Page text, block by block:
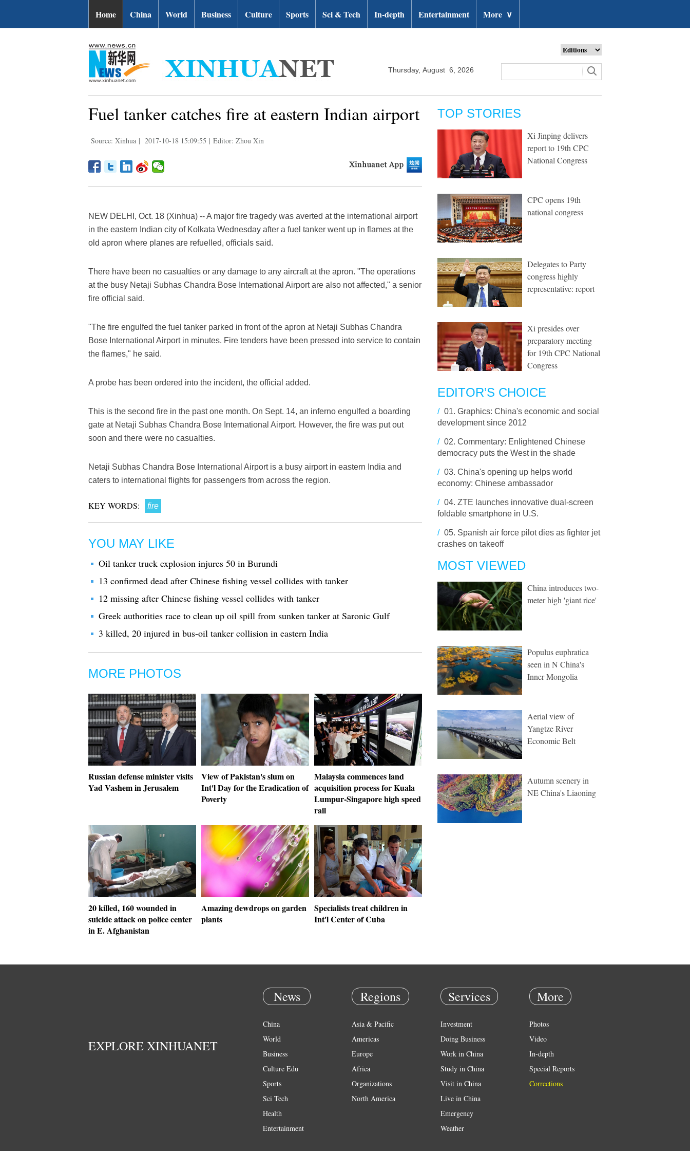
Home China World Business Culture Sports Sci & Tech In-depth Entertainment More ∨
Thursday, August 6, 2026
Fuel tanker catches fire at eastern Indian airport
Source: Xinhua | 2017-10-18 15:09:55 | Editor: Zhou Xin
NEW DELHI, Oct. 18 (Xinhua) -- A major fire tragedy was averted at the international airport
in the eastern Indian city of Kolkata Wednesday after a fuel tanker went up in flames at the
old apron where planes are refuelled, officials said.
There have been no casualties or any damage to any aircraft at the apron. "The operations
at the busy Netaji Subhas Chandra Bose International Airport are also not affected," a senior
fire official said.
"The fire engulfed the fuel tanker parked in front of the apron at Netaji Subhas Chandra
Bose International Airport in minutes. Fire tenders have been pressed into service to contain
the flames," he said.
A probe has been ordered into the incident, the official added.
This is the second fire in the past one month. On Sept. 14, an inferno engulfed a boarding
gate at Netaji Subhas Chandra Bose International Airport. However, the fire was put out
soon and there were no casualties.
Netaji Subhas Chandra Bose International Airport is a busy airport in eastern India and
caters to international flights for passengers from across the region.
KEY WORDS: fire
YOU MAY LIKE
Oil tanker truck explosion injures 50 in Burundi
13 confirmed dead after Chinese fishing vessel collides with tanker
12 missing after Chinese fishing vessel collides with tanker
Greek authorities race to clean up oil spill from sunken tanker at Saronic Gulf
3 killed, 20 injured in bus-oil tanker collision in eastern India
MORE PHOTOS
Russian defense minister visits
Yad Vashem in Jerusalem
View of Pakistan's slum on
Int'l Day for the Eradication of
Poverty
Malaysia commences land
acquisition process for Kuala
Lumpur-Singapore high speed
rail
20 killed, 160 wounded in
suicide attack on police center
in E. Afghanistan
Amazing dewdrops on garden
plants
Specialists treat children in
Int'l Center of Cuba
TOP STORIES
Xi Jinping delivers
report to 19th CPC
National Congress
CPC opens 19th
national congress
Delegates to Party
congress highly
representative: report
Xi presides over
preparatory meeting
for 19th CPC National
Congress
EDITOR’S CHOICE
/ 01. Graphics: China's economic and social
development since 2012
/ 02. Commentary: Enlightened Chinese
democracy puts the West in the shade
/ 03. China's opening up helps world
economy: Chinese ambassador
/ 04. ZTE launches innovative dual-screen
foldable smartphone in U.S.
/ 05. Spanish air force pilot dies as fighter jet
crashes on takeoff
MOST VIEWED
China introduces two-
meter high 'giant rice'
Populus euphratica
seen in N China's
Inner Mongolia
Aerial view of
Yangtze River
Economic Belt
Autumn scenery in
NE China's Liaoning
EXPLORE XINHUANET
News
China
World
Business
Culture Edu
Sports
Sci Tech
Health
Entertainment
Regions
Asia & Pacific
Americas
Europe
Africa
Organizations
North America
Services
Investment
Doing Business
Work in China
Study in China
Visit in China
Live in China
Emergency
Weather
More
Photos
Video
In-depth
Special Reports
Corrections